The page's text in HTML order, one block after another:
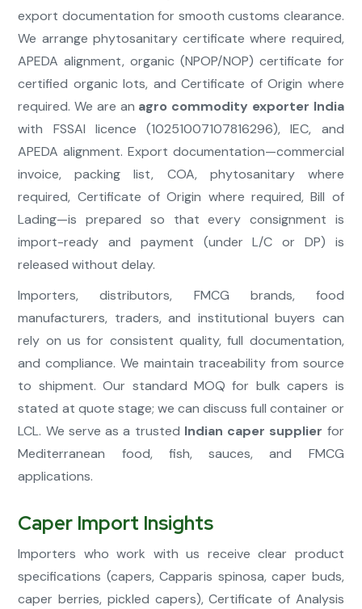
export documentation for smooth customs clearance.
We arrange phytosanitary certificate where required,
APEDA alignment, organic (NPOP/NOP) certificate for
certified organic lots, and Certificate of Origin where
required. We are an agro commodity exporter India
with FSSAI licence (10251007107816296), IEC, and
APEDA alignment. Export documentation—commercial
invoice, packing list, COA, phytosanitary where
required, Certificate of Origin where required, Bill of
Lading—is prepared so that every consignment is
import-ready and payment (under L/C or DP) is
released without delay.
Importers, distributors, FMCG brands, food
manufacturers, traders, and institutional buyers can
rely on us for consistent quality, full documentation,
and compliance. We maintain traceability from source
to shipment. Our standard MOQ for bulk capers is
stated at quote stage; we can discuss full container or
LCL. We serve as a trusted Indian caper supplier for
Mediterranean food, fish, sauces, and FMCG
applications.
Caper Import Insights
Importers who work with us receive clear product
specifications (capers, Capparis spinosa, caper buds,
caper berries, pickled capers), Certificate of Analysis